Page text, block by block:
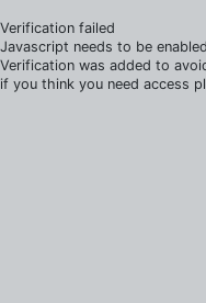
Verification failed
Javascript needs to be
Verification was added to
if you think you need access